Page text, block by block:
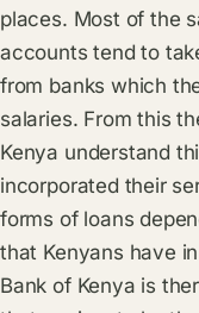
places. Most of the
accounts tend to
from banks which
salaries. From this
Kenya understand
incorporated their
forms of loans
that Kenyans have
Bank of Kenya is